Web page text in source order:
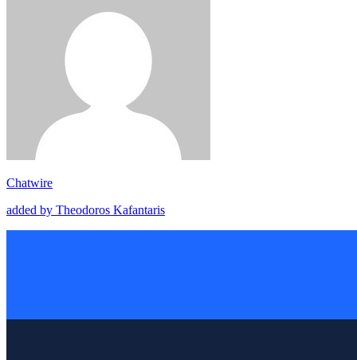
Chatwire
added by Theodoros Kafantaris